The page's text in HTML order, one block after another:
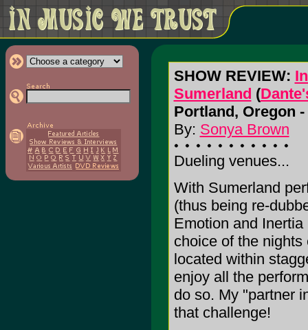
SHOW REVIEW:
Sumerland (
Portland, Oregon
By: Sonya Brown
Dueling venues...
With Sumerland
(thus being re-
Emotion and
choice of the
located within
enjoy all the
do so. My "partner
that challenge!